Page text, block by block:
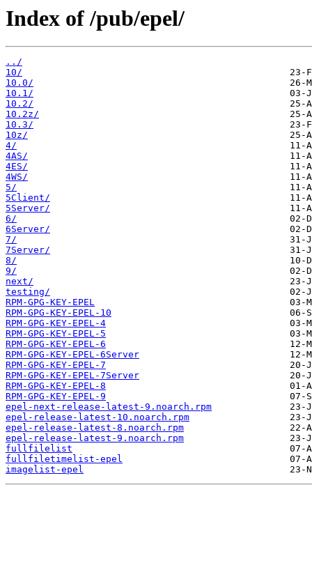
Index of /pub/epel/
../
10/
10.0/
10.1/
10.2/
10.2z/
10.3/
10z/
4/
4AS/
4ES/
4WS/
5/
5Client/
5Server/
6/
6Server/
7/
7Server/
8/
9/
next/
testing/
RPM-GPG-KEY-EPEL
RPM-GPG-KEY-EPEL-10
RPM-GPG-KEY-EPEL-4
RPM-GPG-KEY-EPEL-5
RPM-GPG-KEY-EPEL-6
RPM-GPG-KEY-EPEL-6Server
RPM-GPG-KEY-EPEL-7
RPM-GPG-KEY-EPEL-7Server
RPM-GPG-KEY-EPEL-8
RPM-GPG-KEY-EPEL-9
epel-next-release-latest-9.noarch.rpm
epel-release-latest-10.noarch.rpm
epel-release-latest-8.noarch.rpm
epel-release-latest-9.noarch.rpm
fullfilelist
fullfiletimelist-epel
imagelist-epel